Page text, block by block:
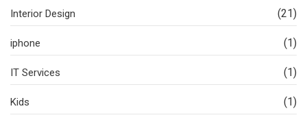
Interior Design (21)
iphone (1)
IT Services (1)
Kids (1)